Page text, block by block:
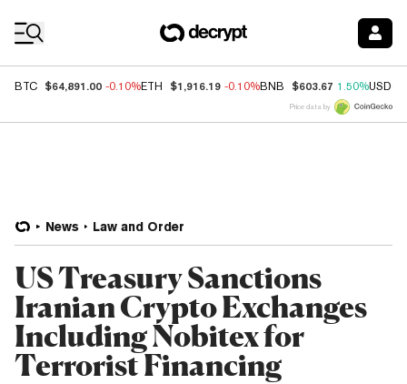
BTC $64,891.00 -0.10%ETH $1,916.19 -0.10%BNB $603.67 1.50%USDC
Price data by
News Law and Order
US Treasury Sanctions
Iranian Crypto Exchanges
Including Nobitex for
Terrorist Financing